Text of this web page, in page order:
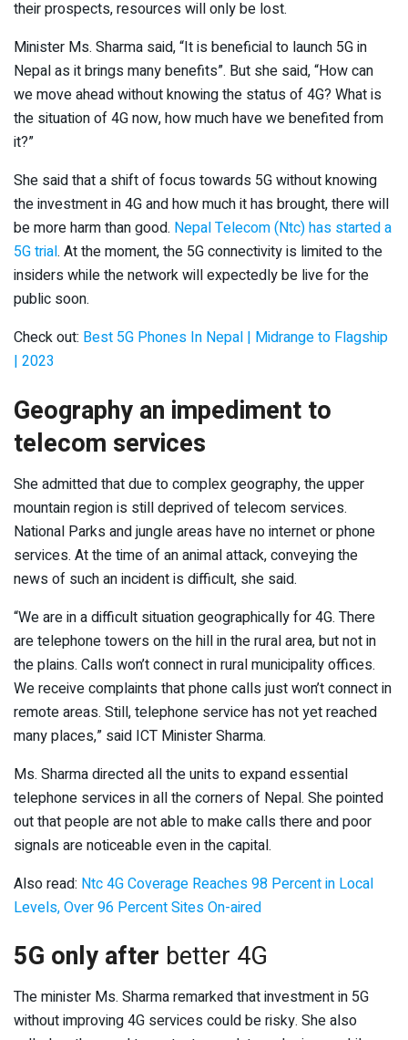
their prospects, resources will only be lost.
Minister Ms. Sharma said, “It is beneficial to launch 5G in
Nepal as it brings many benefits”. But she said, “How can
we move ahead without knowing the status of 4G? What is
the situation of 4G now, how much have we benefited from
it?”
She said that a shift of focus towards 5G without knowing
the investment in 4G and how much it has brought, there will
be more harm than good. Nepal Telecom (Ntc) has started a
5G trial. At the moment, the 5G connectivity is limited to the
insiders while the network will expectedly be live for the
public soon.
Check out: Best 5G Phones In Nepal | Midrange to Flagship
| 2023
Geography an impediment to
telecom services
She admitted that due to complex geography, the upper
mountain region is still deprived of telecom services.
National Parks and jungle areas have no internet or phone
services. At the time of an animal attack, conveying the
news of such an incident is difficult, she said.
“We are in a difficult situation geographically for 4G. There
are telephone towers on the hill in the rural area, but not in
the plains. Calls won’t connect in rural municipality offices.
We receive complaints that phone calls just won’t connect in
remote areas. Still, telephone service has not yet reached
many places,” said ICT Minister Sharma.
Ms. Sharma directed all the units to expand essential
telephone services in all the corners of Nepal. She pointed
out that people are not able to make calls there and poor
signals are noticeable even in the capital.
Also read: Ntc 4G Coverage Reaches 98 Percent in Local
Levels, Over 96 Percent Sites On-aired
5G only after better 4G
The minister Ms. Sharma remarked that investment in 5G
without improving 4G services could be risky. She also